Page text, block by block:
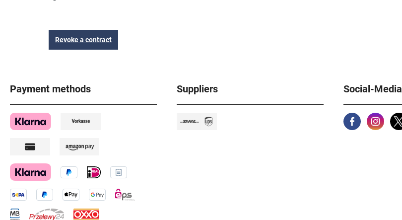
Revoke a contract
Payment methods Suppliers Social-Media